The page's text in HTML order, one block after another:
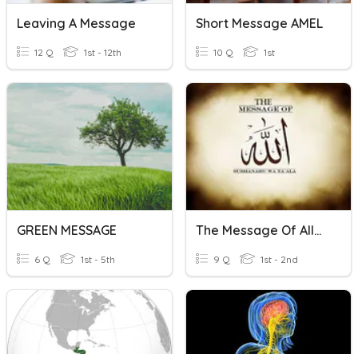
Leaving A Message
12 Q 1st - 12th
Short Message AMEL
10 Q 1st
GREEN MESSAGE
6 Q 1st - 5th
The Message Of Allah
9 Q 1st - 2nd